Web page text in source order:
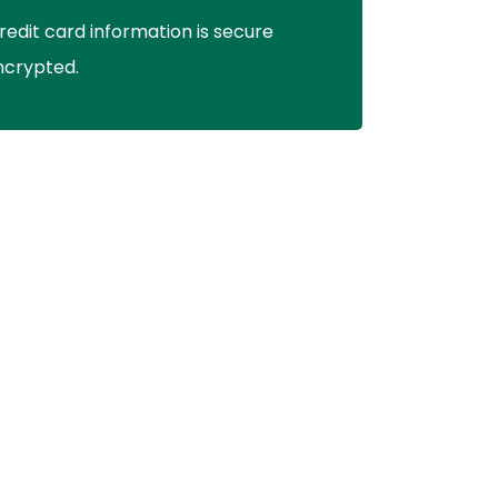
card information is secure